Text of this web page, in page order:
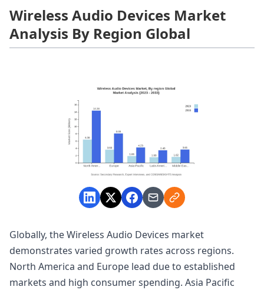
Wireless Audio Devices Market
Analysis By Region Global
Globally, the Wireless Audio Devices market
demonstrates varied growth rates across regions.
North America and Europe lead due to established
markets and high consumer spending. Asia Pacific